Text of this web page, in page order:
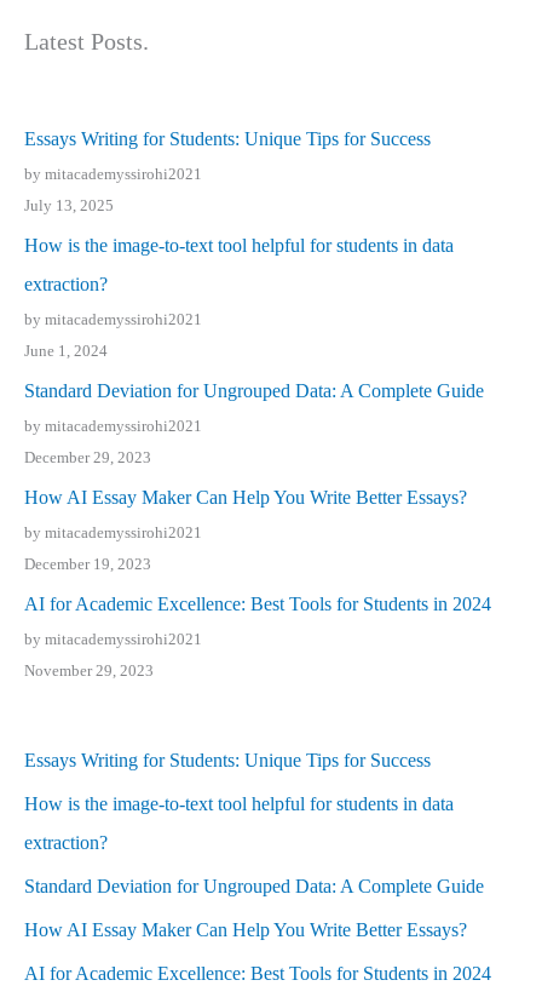
Latest Posts.
Essays Writing for Students: Unique Tips for Success
by mitacademyssirohi2021
July 13, 2025
How is the image-to-text tool helpful for students in data
extraction?
by mitacademyssirohi2021
June 1, 2024
Standard Deviation for Ungrouped Data: A Complete Guide
by mitacademyssirohi2021
December 29, 2023
How AI Essay Maker Can Help You Write Better Essays?
by mitacademyssirohi2021
December 19, 2023
AI for Academic Excellence: Best Tools for Students in 2024
by mitacademyssirohi2021
November 29, 2023
Essays Writing for Students: Unique Tips for Success
How is the image-to-text tool helpful for students in data
extraction?
Standard Deviation for Ungrouped Data: A Complete Guide
How AI Essay Maker Can Help You Write Better Essays?
AI for Academic Excellence: Best Tools for Students in 2024